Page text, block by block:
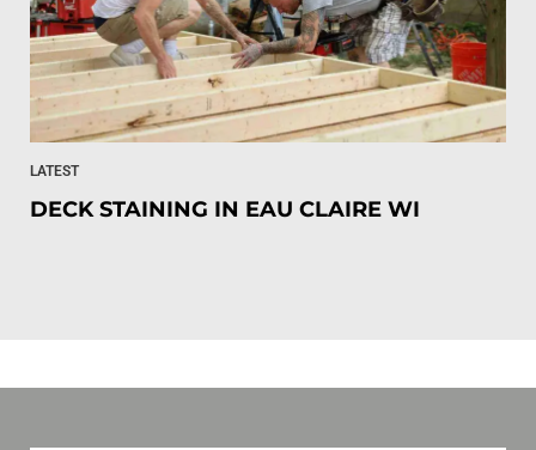
LATEST
DECK STAINING IN EAU CLAIRE WI